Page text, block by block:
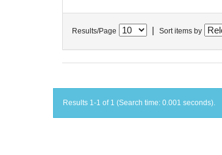
Results/Page Sort items by
Results 1-1 of 1 (Search time: 0.001 seconds).